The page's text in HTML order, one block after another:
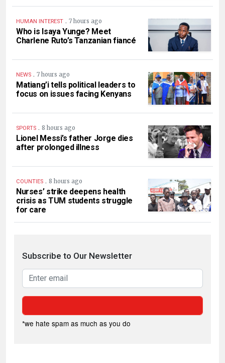
HUMAN INTEREST . 7 hours ago
Who is Isaya Yunge? Meet
Charlene Ruto’s Tanzanian fiancé
NEWS . 7 hours ago
Matiang’i tells political leaders to
focus on issues facing Kenyans
SPORTS . 8 hours ago
Lionel Messi’s father Jorge dies
after prolonged illness
COUNTIES . 8 hours ago
Nurses’ strike deepens health
crisis as TUM students struggle
for care
Subscribe to Our Newsletter
*we hate spam as much as you do